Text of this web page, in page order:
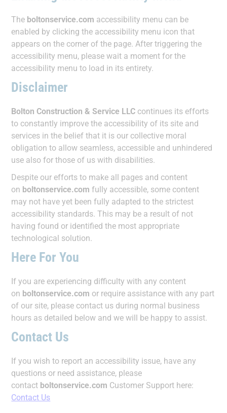
The boltonservice.com accessibility menu can be
enabled by clicking the accessibility menu icon that
appears on the corner of the page. After triggering the
accessibility menu, please wait a moment for the
accessibility menu to load in its entirety.
Disclaimer
Bolton Construction & Service LLC continues its efforts
to constantly improve the accessibility of its site and
services in the belief that it is our collective moral
obligation to allow seamless, accessible and unhindered
use also for those of us with disabilities.
Despite our efforts to make all pages and content
on boltonservice.com fully accessible, some content
may not have yet been fully adapted to the strictest
accessibility standards. This may be a result of not
having found or identified the most appropriate
technological solution.
Here For You
If you are experiencing difficulty with any content
on boltonservice.com or require assistance with any part
of our site, please contact us during normal business
hours as detailed below and we will be happy to assist.
Contact Us
If you wish to report an accessibility issue, have any
questions or need assistance, please
contact boltonservice.com Customer Support here:
Contact Us